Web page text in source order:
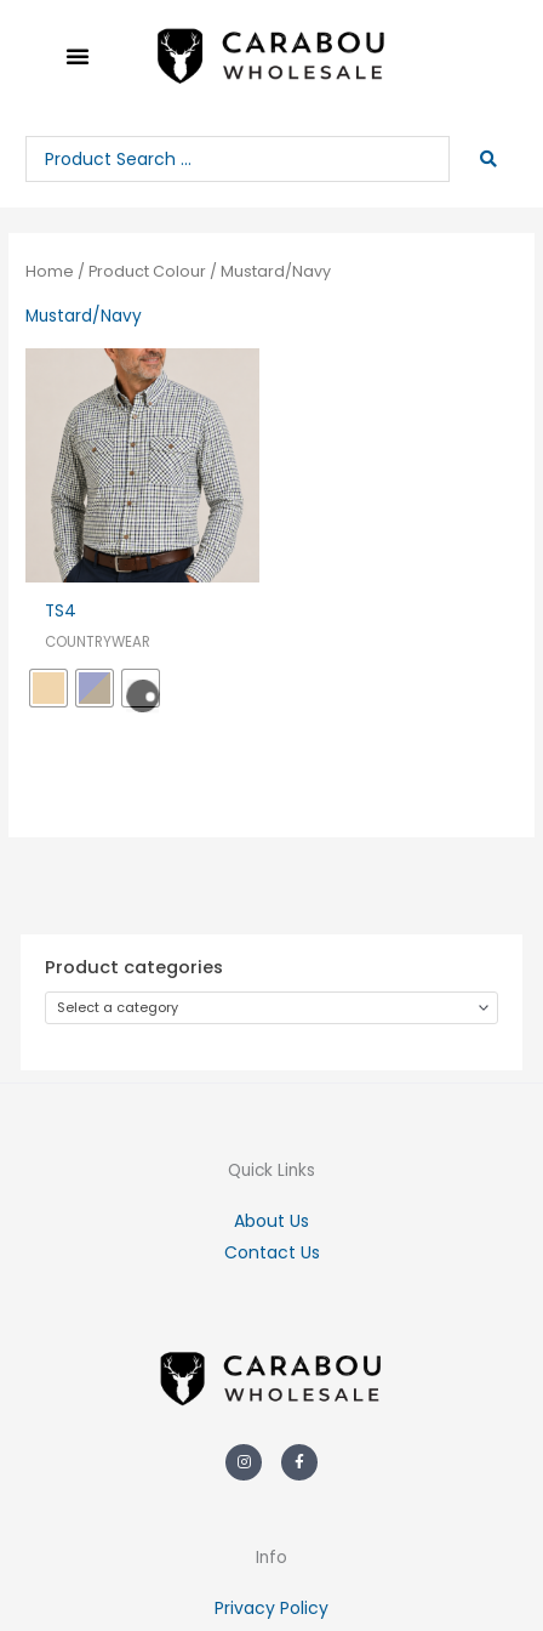
Search
...
Product categories
Select a category
Home / Product Colour / Mustard/Navy
Mustard/Navy
TS4
COUNTRYWEAR
Quick Links
About Us
Contact Us
f
Info
Privacy Policy